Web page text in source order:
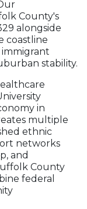
County's
alongside
coastline
stability.
in
multiple
ethnic
networks
and
County
federal